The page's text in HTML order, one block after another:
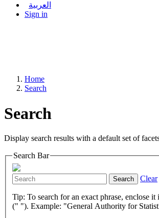
العربية
Sign in
Home
Search
Search
Display search results with a default set of
Search Bar
Search Clear
Tip: To search for an exact phrase, enclose it
(" "). Example: "General Authority for